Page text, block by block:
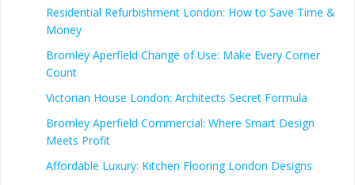
Residential Refurbishment London: How to Save Time &
Money
Bromley Aperfield Change of Use: Make Every Corner
Count
Victorian House London: Architects Secret Formula
Bromley Aperfield Commercial: Where Smart Design
Meets Profit
Affordable Luxury: Kitchen Flooring London Designs